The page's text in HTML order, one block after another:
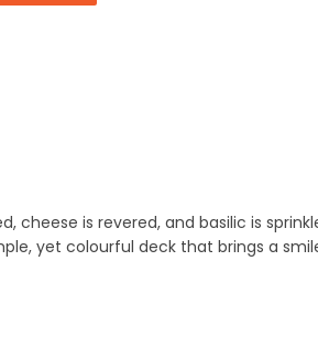
is revered, and basilic is
yet colourful deck that brings a